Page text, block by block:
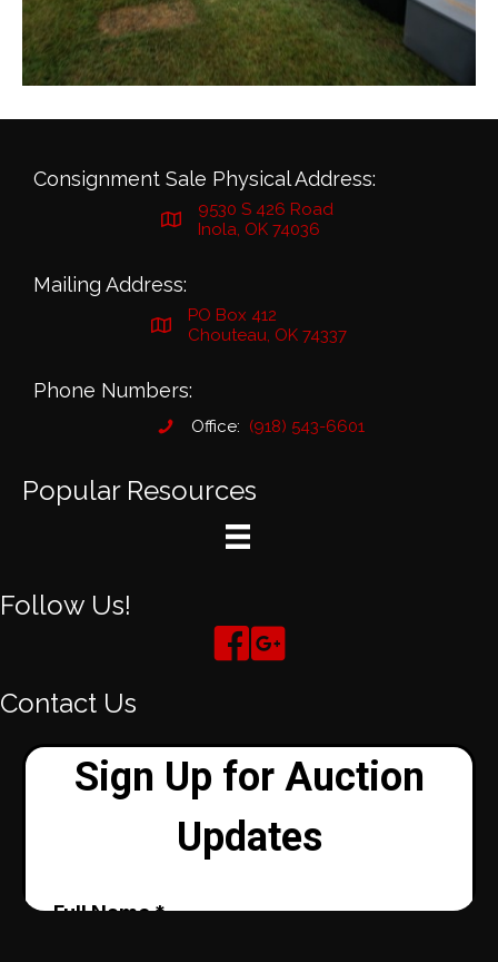
Consignment Sale Physical Address:
9530 S 426 Road
Inola, OK 74036
Mailing Address:
PO Box 412
Chouteau, OK 74337
Phone Numbers:
Office: (918) 543-6601
Popular Resources
Follow Us!
Contact Us